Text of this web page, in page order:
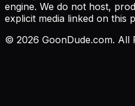
engine. We do not host,
explicit media linked on this
© 2026 GoonDude.com. All